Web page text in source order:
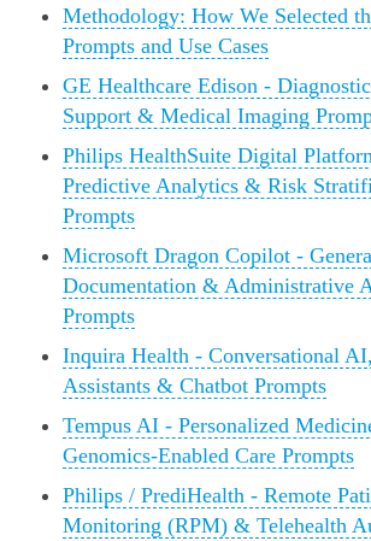
Methodology: How We Selected
Prompts and Use Cases
GE Healthcare Edison -
Support & Medical Imaging
Philips HealthSuite Digital
Predictive Analytics & Risk
Prompts
Microsoft Dragon Copilot -
Documentation & Administrative
Prompts
Inquira Health - Conversational
Assistants & Chatbot Prompts
Tempus AI - Personalized
Genomics-Enabled Care Prompts
Philips / PrediHealth - Remote
Monitoring (RPM) & Telehealth